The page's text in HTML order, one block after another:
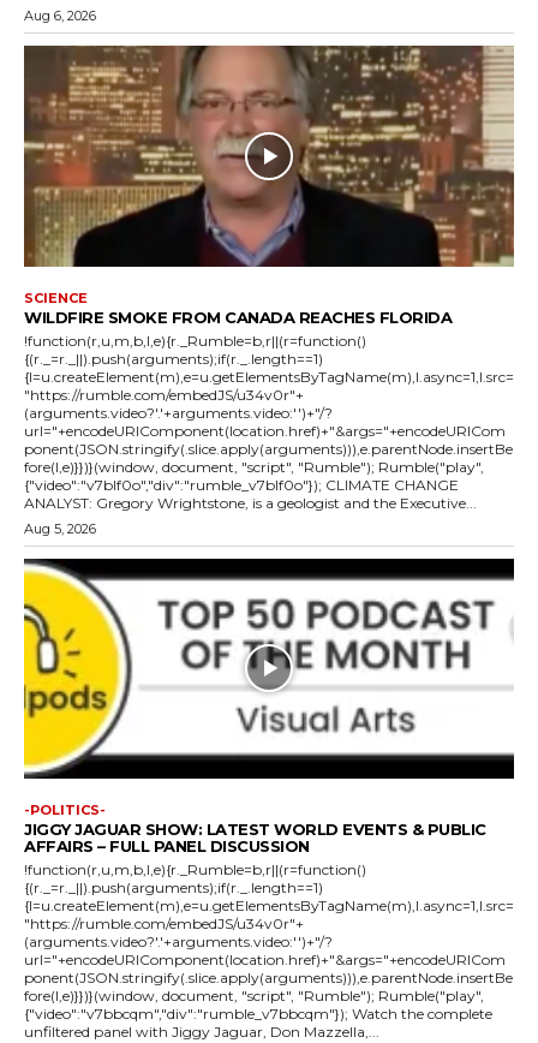
Aug 6, 2026
SCIENCE
WILDFIRE SMOKE FROM CANADA REACHES FLORIDA
!function(r,u,m,b,l,e){r._Rumble=b,r||(r=function()
{(r._=r._||).push(arguments);if(r._.length==1)
{l=u.createElement(m),e=u.getElementsByTagName(m),l.async=1,l.src=
"https://rumble.com/embedJS/u34v0r"+
(arguments.video?'.'+arguments.video:'')+"/?
url="+encodeURIComponent(location.href)+"&args="+encodeURICom
ponent(JSON.stringify(.slice.apply(arguments))),e.parentNode.insertBe
fore(l,e)}})}(window, document, "script", "Rumble"); Rumble("play",
{"video":"v7blf0o","div":"rumble_v7blf0o"}); CLIMATE CHANGE
ANALYST: Gregory Wrightstone, is a geologist and the Executive...
Aug 5, 2026
-POLITICS-
JIGGY JAGUAR SHOW: LATEST WORLD EVENTS & PUBLIC
AFFAIRS – FULL PANEL DISCUSSION
!function(r,u,m,b,l,e){r._Rumble=b,r||(r=function()
{(r._=r._||).push(arguments);if(r._.length==1)
{l=u.createElement(m),e=u.getElementsByTagName(m),l.async=1,l.src=
"https://rumble.com/embedJS/u34v0r"+
(arguments.video?'.'+arguments.video:'')+"/?
url="+encodeURIComponent(location.href)+"&args="+encodeURICom
ponent(JSON.stringify(.slice.apply(arguments))),e.parentNode.insertBe
fore(l,e)}})}(window, document, "script", "Rumble"); Rumble("play",
{"video":"v7bbcqm","div":"rumble_v7bbcqm"}); Watch the complete
unfiltered panel with Jiggy Jaguar, Don Mazzella,...